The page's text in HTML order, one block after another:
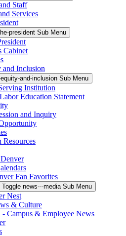
Staff
Services
president Sub Menu
Cabinet
Inclusion
and-inclusion Sub Menu
Institution
Education Statement
and Inquiry
Fan Favorites
Toggle news---media Sub Menu
Nest
& Culture
Campus & Employee News